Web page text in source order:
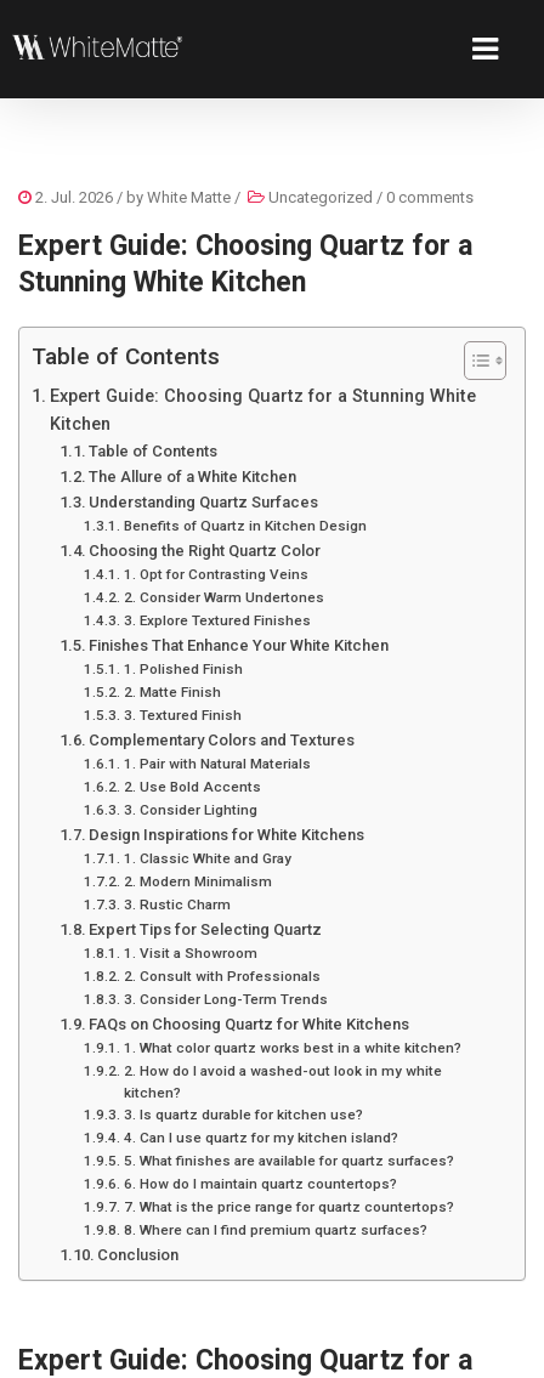
2. Jul. 2026 / by White Matte / Uncategorized / 0 comments
Expert Guide: Choosing Quartz for a
Stunning White Kitchen
Table of Contents
Expert Guide: Choosing Quartz for a Stunning White
Kitchen
Table of Contents
The Allure of a White Kitchen
Understanding Quartz Surfaces
Benefits of Quartz in Kitchen Design
Choosing the Right Quartz Color
1. Opt for Contrasting Veins
2. Consider Warm Undertones
3. Explore Textured Finishes
Finishes That Enhance Your White Kitchen
1. Polished Finish
2. Matte Finish
3. Textured Finish
Complementary Colors and Textures
1. Pair with Natural Materials
2. Use Bold Accents
3. Consider Lighting
Design Inspirations for White Kitchens
1. Classic White and Gray
2. Modern Minimalism
3. Rustic Charm
Expert Tips for Selecting Quartz
1. Visit a Showroom
2. Consult with Professionals
3. Consider Long-Term Trends
FAQs on Choosing Quartz for White Kitchens
1. What color quartz works best in a white kitchen?
2. How do I avoid a washed-out look in my white
kitchen?
3. Is quartz durable for kitchen use?
4. Can I use quartz for my kitchen island?
5. What finishes are available for quartz surfaces?
6. How do I maintain quartz countertops?
7. What is the price range for quartz countertops?
8. Where can I find premium quartz surfaces?
Conclusion
Expert Guide: Choosing Quartz for a